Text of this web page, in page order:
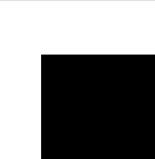
Video Player